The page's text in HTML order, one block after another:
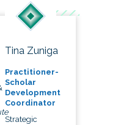
Tina Zuniga
Practitioner-
Scholar
Development
Coordinator
Strategic